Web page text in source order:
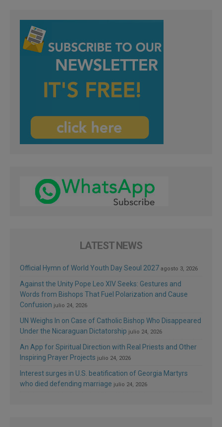
LATEST NEWS
Official Hymn of World Youth Day Seoul 2027 agosto 3, 2026
Against the Unity Pope Leo XIV Seeks: Gestures and
Words from Bishops That Fuel Polarization and Cause
Confusion julio 24, 2026
UN Weighs In on Case of Catholic Bishop Who Disappeared
Under the Nicaraguan Dictatorship julio 24, 2026
An App for Spiritual Direction with Real Priests and Other
Inspiring Prayer Projects julio 24, 2026
Interest surges in U.S. beatification of Georgia Martyrs
who died defending marriage julio 24, 2026